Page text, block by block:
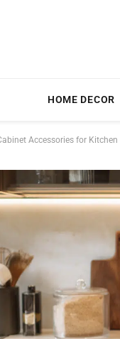
HOME DECOR
Accessories for Kitchen